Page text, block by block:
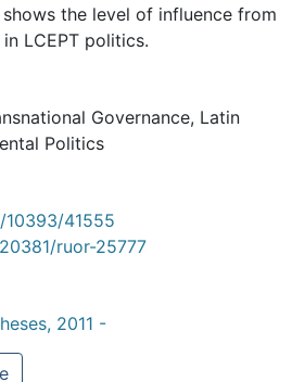
the level of influence from
LCEPT politics.
Governance, Latin
Politics
41555
ruor-25777
2011 -